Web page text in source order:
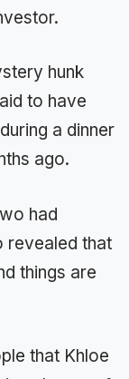
hunk
to have
a dinner
ago.
had
revealed that
things are
that Khloe